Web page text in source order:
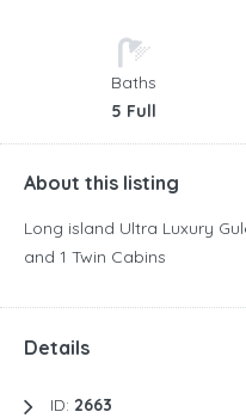
Baths
5 Full
About this listing
Long island Ultra Luxury
and 1 Twin Cabins
Details
ID: 2663